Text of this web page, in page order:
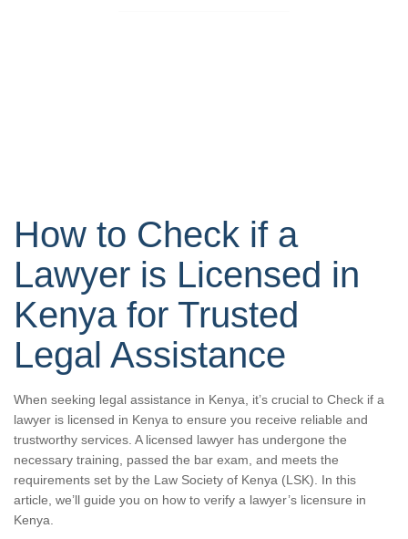
How to Check if a
Lawyer is Licensed in
Kenya for Trusted
Legal Assistance
When seeking legal assistance in Kenya, it’s crucial to Check if a
lawyer is licensed in Kenya to ensure you receive reliable and
trustworthy services. A licensed lawyer has undergone the
necessary training, passed the bar exam, and meets the
requirements set by the Law Society of Kenya (LSK). In this
article, we’ll guide you on how to verify a lawyer’s licensure in
Kenya.